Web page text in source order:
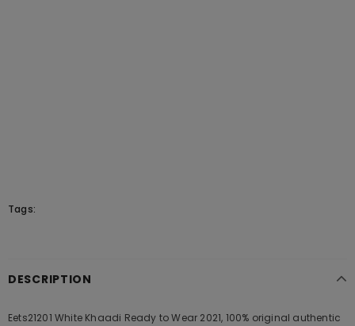
Tags:
DESCRIPTION
Eets21201 White Khaadi Ready to Wear 2021, 100% original authentic